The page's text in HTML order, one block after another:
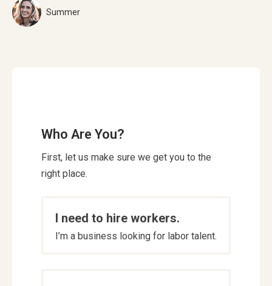
Summer
Who Are You?
First, let us make sure we get you to the
right place.
*
I need to hire workers.
I’m a business looking for labor talent.